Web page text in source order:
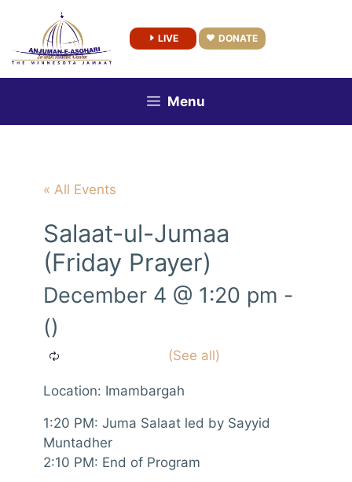
content
LIVE DONATE
Menu
« All Events
Salaat-ul-Jumaa
(Friday Prayer)
December 4 @ 1:20 pm -
()
Location: Imambargah
1:20 PM: Juma Salaat led by Sayyid
Muntadher
2:10 PM: End of Program